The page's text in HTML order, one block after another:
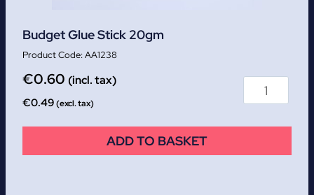
Budget Glue Stick 20gm
AA1238
€0.60 (incl. tax)
€0.49(excl. tax)
ADD TO BASKET